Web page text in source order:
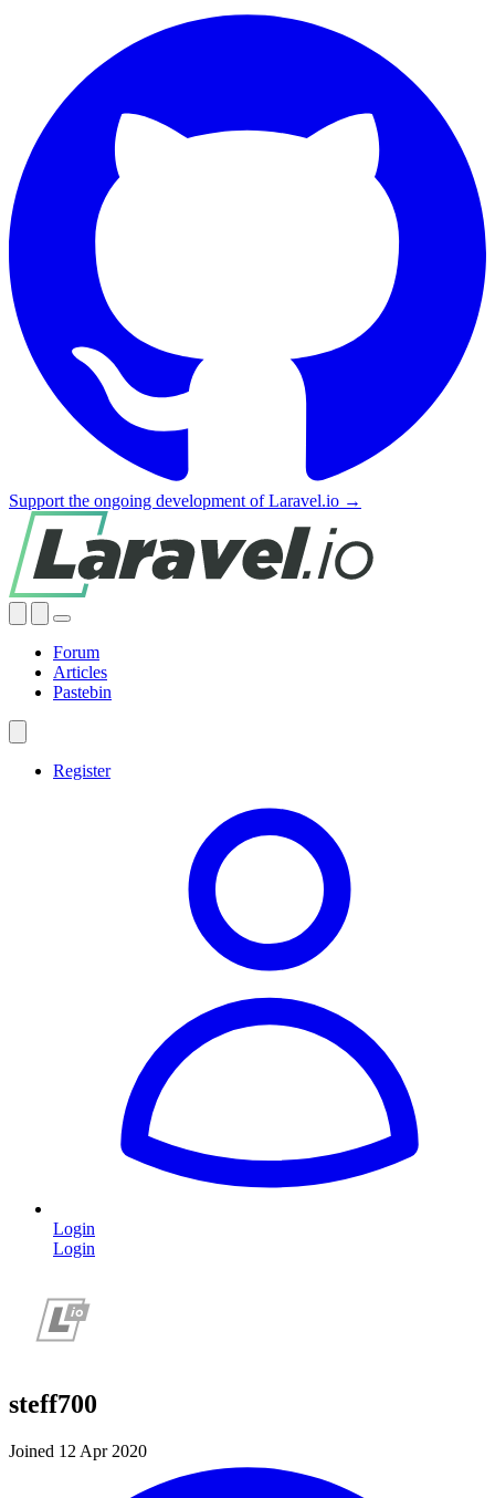
Support the ongoing development of Laravel.io →
Forum
Articles
Pastebin
Register
Login
Login
steff700
Joined 12 Apr 2020